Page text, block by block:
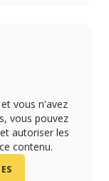
vous n'avez
vous pouvez
autoriser les
contenu.